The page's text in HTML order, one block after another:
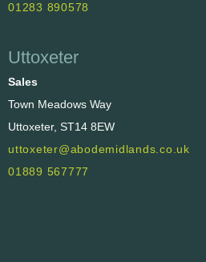
01283 890578
Uttoxeter
Sales
Town Meadows Way
Uttoxeter, ST14 8EW
uttoxeter@abodemidlands.co.uk
01889 567777